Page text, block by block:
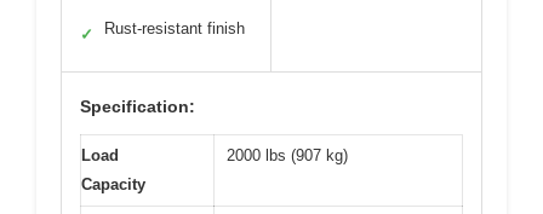
✓ Rust-resistant finish
Specification:
Load
Capacity
2000 lbs (907 kg)